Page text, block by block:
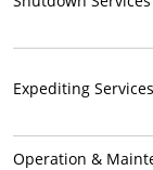
Expediting
Operation &